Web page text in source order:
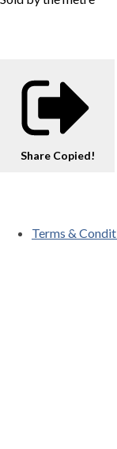
Share Copied!
Terms &